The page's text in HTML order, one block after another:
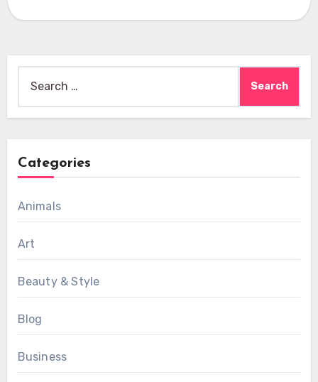
for:
Categories
Animals
Art
Beauty & Style
Blog
Business